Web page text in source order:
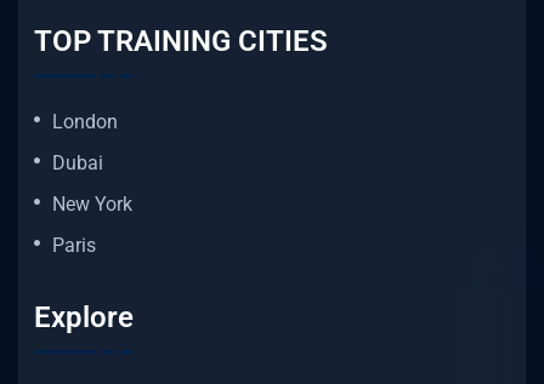
TOP TRAINING CITIES
London
Dubai
New York
Paris
Explore